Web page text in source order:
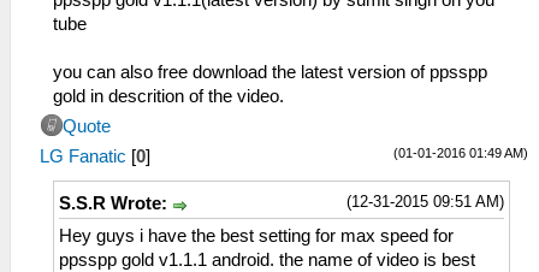
tube
you can also free download the latest version of ppsspp
gold in descrition of the video.
Quote
(01-01-2016 01:49 AM)
LG Fanatic [0]
(12-31-2015 09:51 AM)
S.S.R Wrote:
Hey guys i have the best setting for max speed for
ppsspp gold v1.1.1 android. the name of video is best